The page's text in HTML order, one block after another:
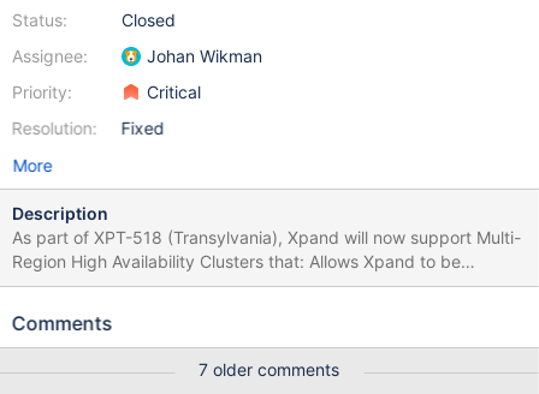
Status:
Assignee:
Priority:
Resolution:
Closed
Johan Wikman
Critical
Fixed
More
Description
As part of XPT-518 (Transylvania), Xpand will now support Multi-
Region High Availability Clusters that: Allows Xpand to be
deployed across multiple regions and zones Provides full, zero
configured, there will be 3 regions (Primary, Secondary, and
MaxScale deployed in each region (perhaps optional for the
Comments
7 older comments